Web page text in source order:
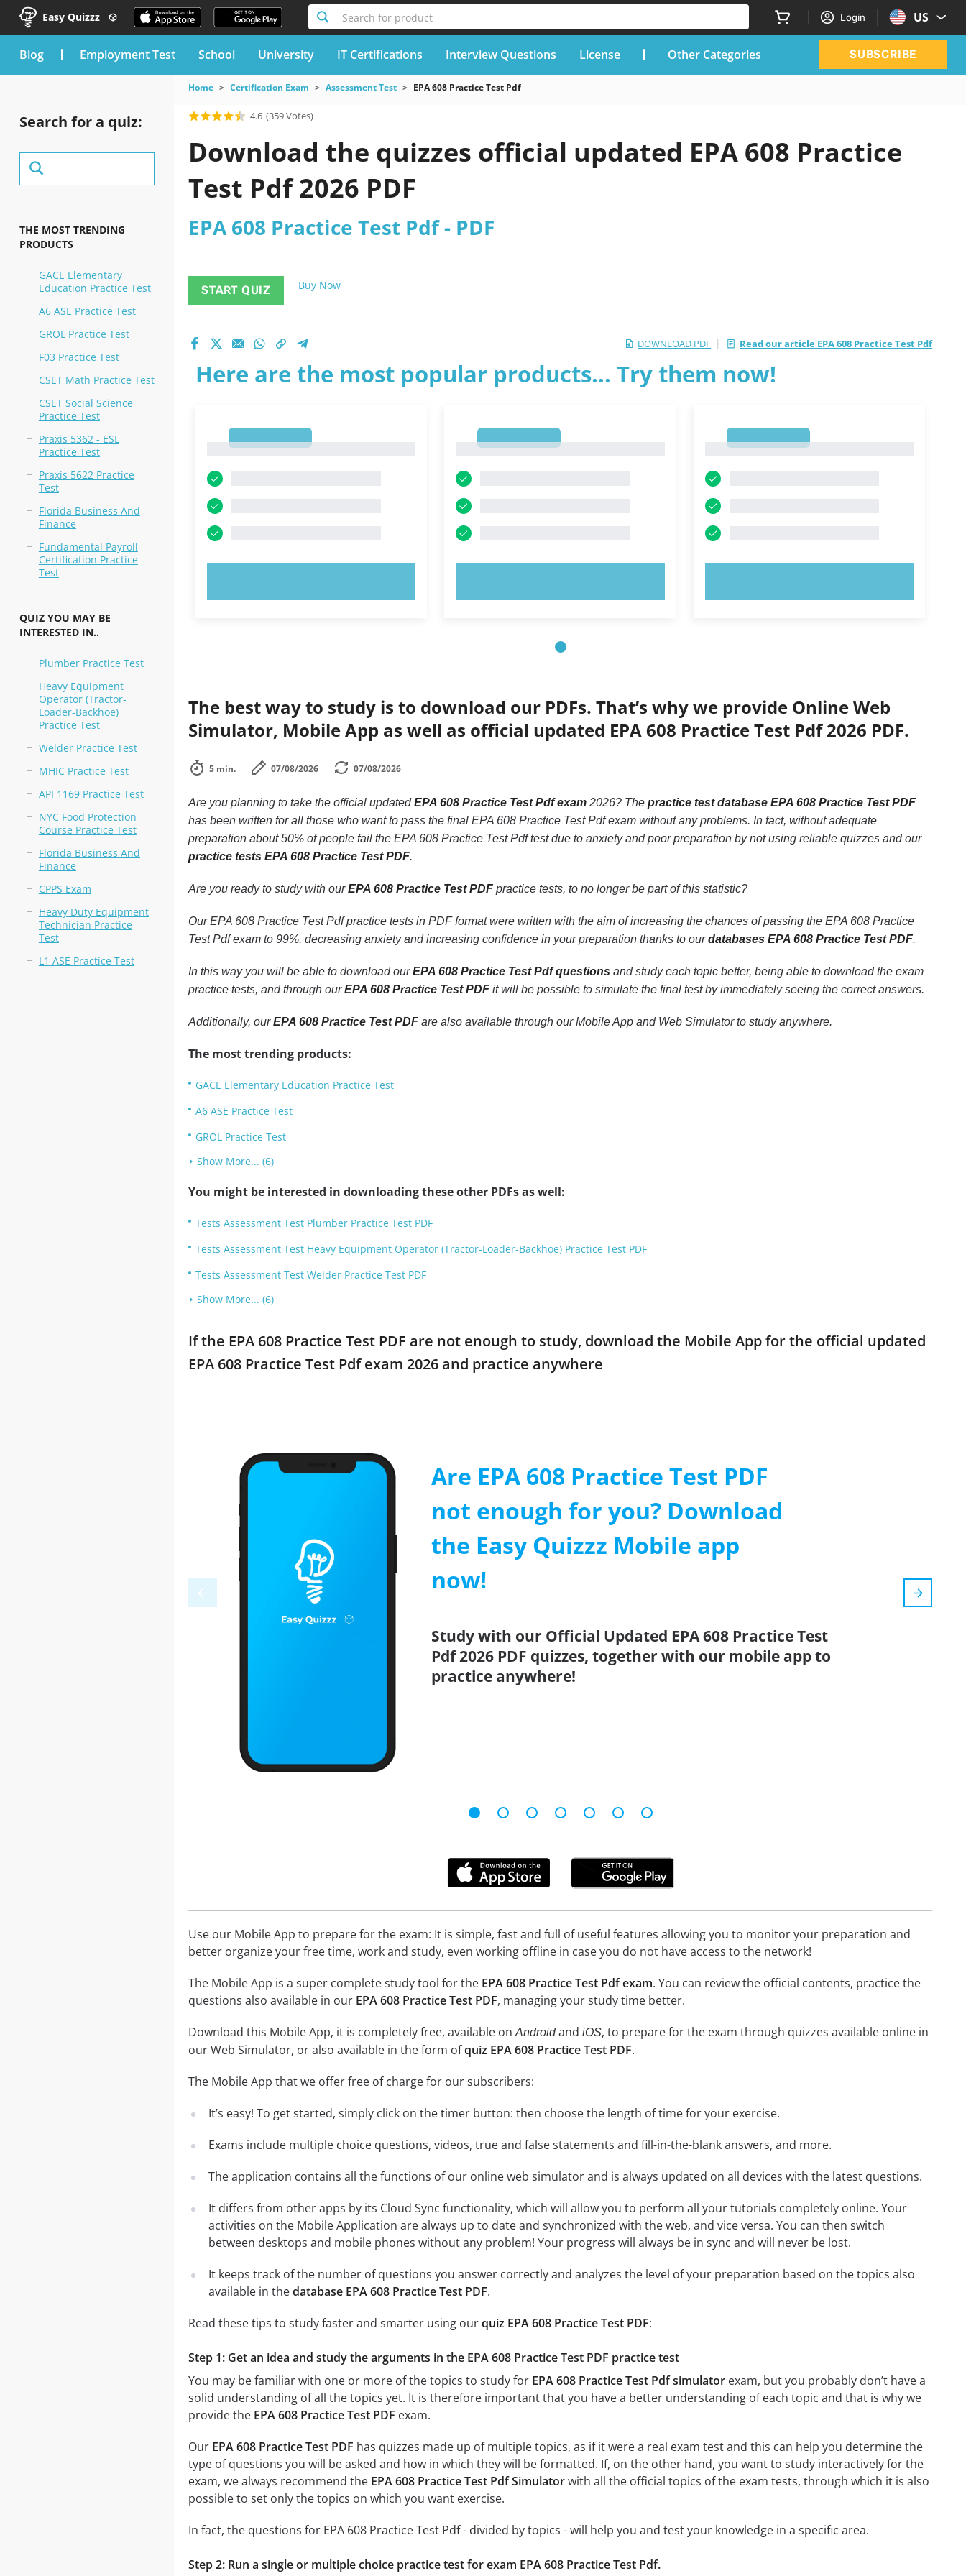
Easy Quizzz Search for product Login US
blog Employment Test School University IT Certifications Interview Questions License Other Categories SUBSCRIBE
Search for a quiz:
THE MOST TRENDING
PRODUCTS
GACE Elementary
Education Practice Test
A6 ASE Practice Test
GROL Practice Test
F03 Practice Test
CSET Math Practice Test
CSET Social Science
Practice Test
Praxis 5362 - ESL
Practice Test
Praxis 5622 Practice
Test
Florida Business And
Finance
Fundamental Payroll
Certification Practice
Test
QUIZ YOU MAY BE
INTERESTED IN..
Plumber Practice Test
Heavy Equipment
Operator (Tractor-
Loader-Backhoe)
Practice Test
Welder Practice Test
MHIC Practice Test
API 1169 Practice Test
NYC Food Protection
Course Practice Test
Florida Business And
Finance
CPPS Exam
Heavy Duty Equipment
Technician Practice
Test
L1 ASE Practice Test
Home Certification Exam Assessment Test EPA 608 Practice Test Pdf
4.6 (359 Votes)
Download the quizzes official updated EPA 608 Practice
Test Pdf 2026 PDF
EPA 608 Practice Test Pdf - PDF
START QUIZ Buy Now
DOWNLOAD PDF | Read our article EPA 608 Practice Test Pdf
Here are the most popular products... Try them now!
The best way to study is to download our PDFs. That’s why we provide Online Web
Simulator, Mobile App as well as official updated EPA 608 Practice Test Pdf 2026 PDF.
5 min. 07/08/2026 07/08/2026
Are you planning to take the official updatedEPA 608 Practice Test Pdf exam2026? The practice test database EPA 608 Practice Test PDF
has been written for all those who want to pass the final EPA 608 Practice Test Pdf exam without any problems. In fact, without adequate
preparation about 50% of people fail the EPA 608 Practice Test Pdf test due to anxiety and poor preparation by not using reliable quizzes and our
practice tests EPA 608 Practice Test PDF.
Are you ready to study with ourEPA 608 Practice Test PDFpractice tests, to no longer be part of this statistic?
Our EPA 608 Practice Test Pdf practice tests in PDF format were written with the aim of increasing the chances of passing the EPA 608 Practice
Test Pdf exam to 99%, decreasing anxiety and increasing confidence in your preparation thanks to ourdatabases EPA 608 Practice Test PDF.
In this way you will be able to download ourEPA 608 Practice Test Pdf questionsand study each topic better, being able to download the exam
practice tests, and through ourEPA 608 Practice Test PDFit will be possible to simulate the final test by immediately seeing the correct answers.
Additionally, ourEPA 608 Practice Test PDFare also available through our Mobile App and Web Simulator to study anywhere.
The most trending products:
GACE Elementary Education Practice Test
A6 ASE Practice Test
GROL Practice Test
Show More... (6)
You might be interested in downloading these other PDFs as well:
Tests Assessment Test Plumber Practice Test PDF
Tests Assessment Test Heavy Equipment Operator (Tractor-Loader-Backhoe) Practice Test PDF
Tests Assessment Test Welder Practice Test PDF
Show More... (6)
If the EPA 608 Practice Test PDF are not enough to study, download the Mobile App for the official updated
EPA 608 Practice Test Pdf exam 2026 and practice anywhere
Are EPA 608 Practice Test PDF
not enough for you? Download
the Easy Quizzz Mobile app
now!
Study with our Official Updated EPA 608 Practice Test
Pdf 2026 PDF quizzes, together with our mobile app to
practice anywhere!
Use our Mobile App to prepare for the exam: It is simple, fast and full of useful features allowing you to monitor your preparation and
better organize your free time, work and study, even working offline in case you do not have access to the network!
The Mobile App is a super complete study tool for the EPA 608 Practice Test Pdf exam. You can review the official contents, practice the
questions also available in our EPA 608 Practice Test PDF, managing your study time better.
Download this Mobile App, it is completely free, available onAndroidand iOS, to prepare for the exam through quizzes available online in
our Web Simulator, or also available in the form ofquiz EPA 608 Practice Test PDF.
The Mobile App that we offer free of charge for our subscribers:
It’s easy! To get started, simply click on the timer button: then choose the length of time for your exercise.
Exams include multiple choice questions, videos, true and false statements and fill-in-the-blank answers, and more.
The application contains all the functions of our online web simulator and is always updated on all devices with the latest questions.
It differs from other apps by its Cloud Sync functionality, which will allow you to perform all your tutorials completely online. Your
activities on the Mobile Application are always up to date and synchronized with the web, and vice versa. You can then switch
between desktops and mobile phones without any problem! Your progress will always be in sync and will never be lost.
It keeps track of the number of questions you answer correctly and analyzes the level of your preparation based on the topics also
available in thedatabase EPA 608 Practice Test PDF.
Read these tips to study faster and smarter using ourquiz EPA 608 Practice Test PDF:
Step 1: Get an idea and study the arguments in the EPA 608 Practice Test PDF practice test
You may be familiar with one or more of the topics to study for EPA 608 Practice Test Pdf simulatorexam, but you probably don’t have a
solid understanding of all the topics yet. It is therefore important that you have a better understanding of each topic and that is why we
provide the EPA 608 Practice Test PDF exam.
Our EPA 608 Practice Test PDF has quizzes made up of multiple topics, as if it were a real exam test and this can help you determine the
type of questions you will be asked and how in which they will be formatted. If, on the other hand, you want to study interactively for the
exam, we always recommend the EPA 608 Practice Test Pdf Simulatorwith all the official topics of the exam tests, through which it is also
possible to set only the topics on which you want exercise.
In fact, the questions for EPA 608 Practice Test Pdf - divided by topics - will help you and test your knowledge in a specific area.
Step 2: Run a single or multiple choice practice test for exam EPA 608 Practice Test Pdf.